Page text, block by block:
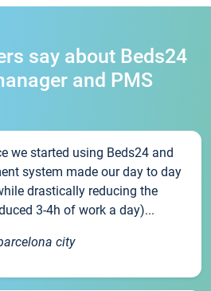
say about Beds24
and PMS
we started using Beds24 and
system made our day to day
drastically reducing the
3-4h of work a day)...
city